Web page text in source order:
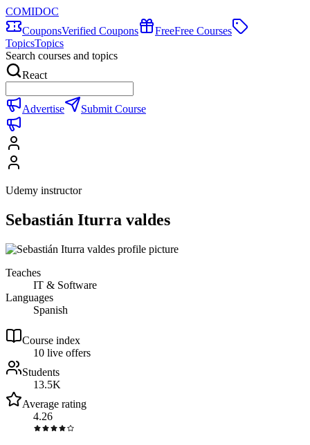
COMIDOC
CouponsVerified Coupons FreeFree Courses
TopicsTopics
Search courses and topics
React
Advertise Submit Course
Udemy instructor
Sebastián Iturra valdes
Teaches
IT & Software
Languages
Spanish
Course index
10 live offers
Students
13.5K
Average rating
4.26